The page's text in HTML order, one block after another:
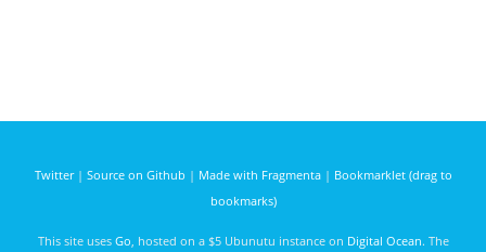
Twitter| Source on Github | Made with Fragmenta| Bookmarklet (drag to
bookmarks)
This site uses Go , hosted on a $5 Ubunutu instance on Digital Ocean. The